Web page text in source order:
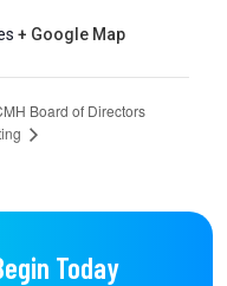
+ Google Map
Board of Directors
Today